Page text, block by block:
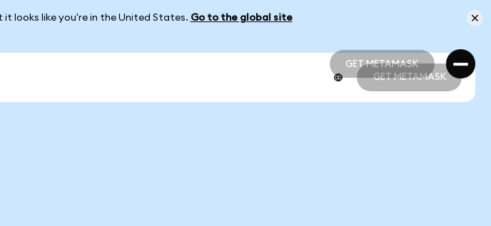
looks like you're in the United States. Go to the global site
GET METAMASK
GET METAMASK
GET METAMASK